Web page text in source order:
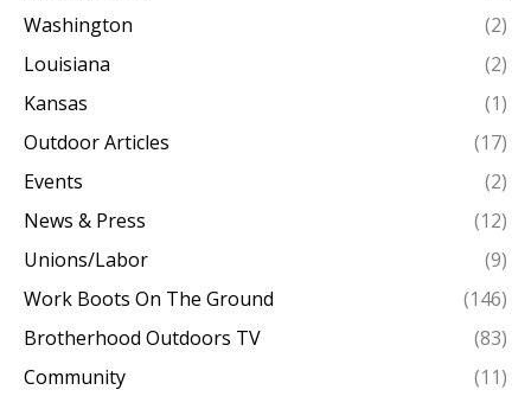
Washington
(2)
Louisiana
(2)
Kansas
(1)
Outdoor Articles
(17)
Events
(2)
News & Press
(12)
Unions/Labor
(9)
Work Boots On The Ground
(146)
Brotherhood Outdoors TV
(83)
Community
(11)